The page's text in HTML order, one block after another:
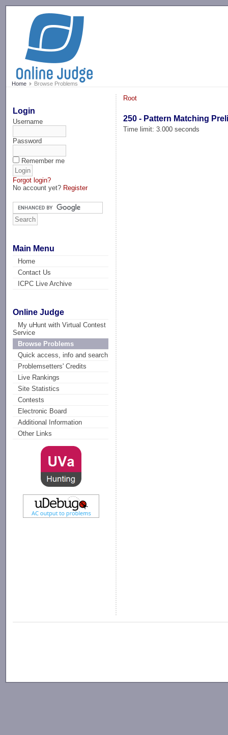
Home Browse Problems
Login
Username
Password
Remember me
Forgot login?
No account yet? Register
Main Menu
Home
Contact Us
ICPC Live Archive
Online Judge
My uHunt with Virtual Contest
Service
Browse Problems
Quick access, info and search
Problemsetters' Credits
Live Rankings
Site Statistics
Contests
Electronic Board
Additional Information
Other Links
Root
250 - Pattern Matching
Time limit: 3.000 seconds